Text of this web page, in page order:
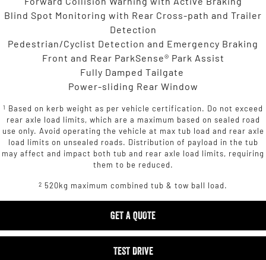
Blind Spot Monitoring with Rear Cross-path and Trailer
Detection
Pedestrian/Cyclist Detection and Emergency Braking
Front and Rear ParkSense® Park Assist
Fully Damped Tailgate
Power-sliding Rear Window
1 Based on kerb weight as per vehicle certification. Do not exceed
rear axle load limits, which are a maximum based on sealed road
use only. Avoid operating the vehicle at max tub load and rear axle
load limits on unsealed roads. Distribution of payload in the tub
may affect and impact both tub and rear axle load limits, requiring
them to be reduced.
2 520kg maximum combined tub & tow ball load.
GET A QUOTE
TEST DRIVE